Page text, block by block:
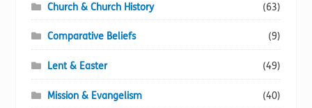
Church & Church History (63)
Comparative Beliefs (9)
Lent & Easter (49)
Mission & Evangelism (40)